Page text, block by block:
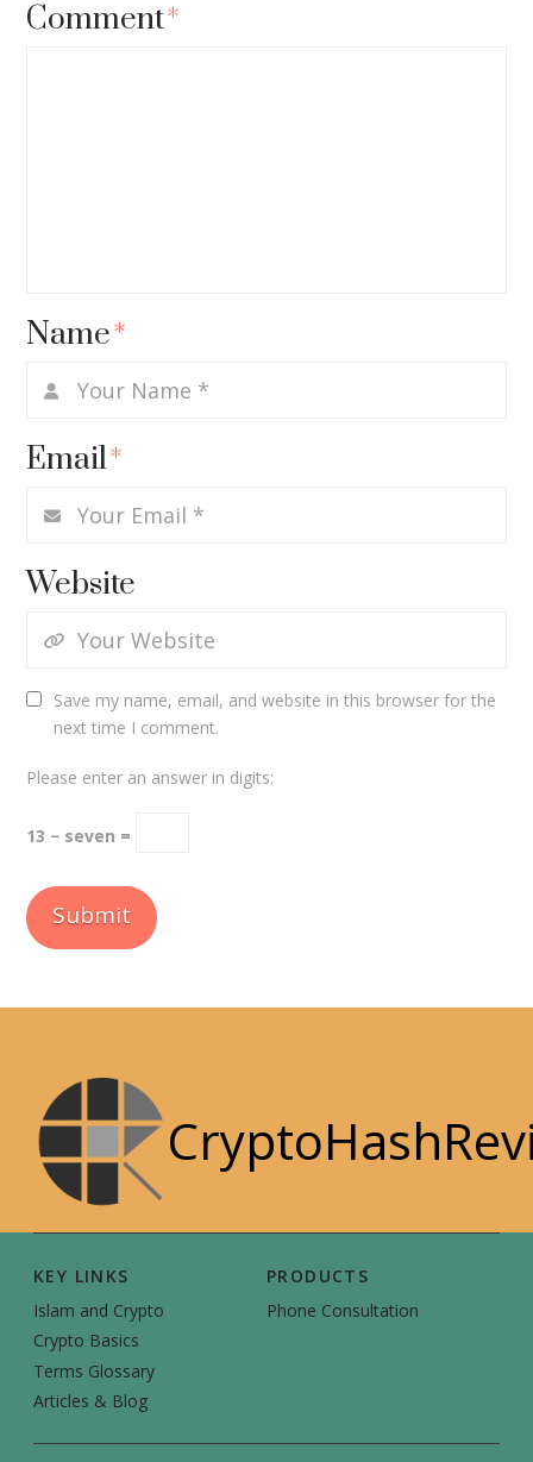
Comment*
Name*
Email*
Website
Save my name, email, and website in this browser for the
next time I comment.
Please enter an answer in digits:
13 − seven =
KEY LINKS
Islam and Crypto
Crypto Basics
Terms Glossary
Articles & Blog
PRODUCTS
Phone Consultation